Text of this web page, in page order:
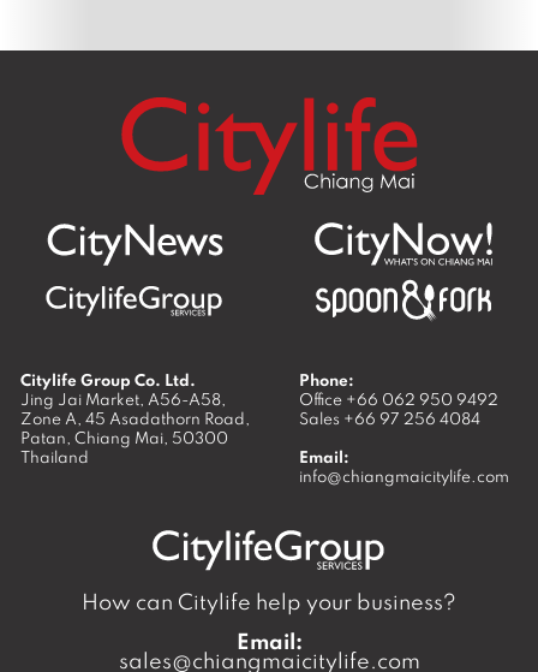
Citylife Group Co. Ltd.
Jing Jai Market, A56-A58,
Zone A, 45 Asadathorn Road,
Patan, Chiang Mai, 50300
Thailand
Phone:
Office +66 062 950 9492
Sales +66 97 256 4084
Email:
info@chiangmaicitylife.com
How can Citylife help your business?
Email:
sales@chiangmaicitylife.com